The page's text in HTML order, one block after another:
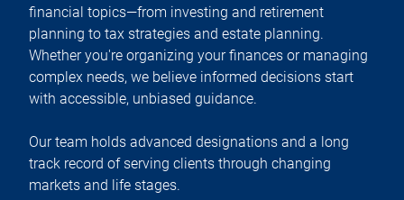
financial topics—from investing and retirement
planning to tax strategies and estate planning.
Whether you're organizing your finances or managing
complex needs, we believe informed decisions start
with accessible, unbiased guidance.
Our team holds advanced designations and a long
track record of serving clients through changing
markets and life stages.